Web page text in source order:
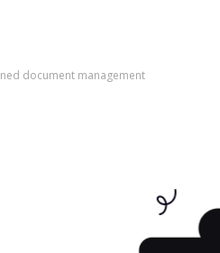
document management